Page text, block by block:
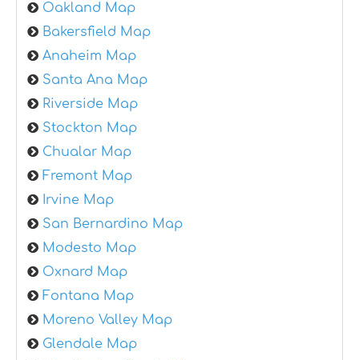
Oakland Map
Bakersfield Map
Anaheim Map
Santa Ana Map
Riverside Map
Stockton Map
Chualar Map
Fremont Map
Irvine Map
San Bernardino Map
Modesto Map
Oxnard Map
Fontana Map
Moreno Valley Map
Glendale Map